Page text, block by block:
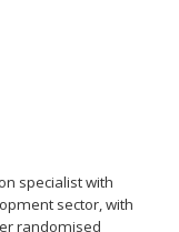
specialist with
sector, with
randomised